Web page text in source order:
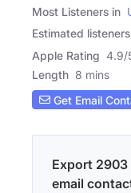
Most Listeners in
Estimated listeners
Apple Rating 4.9/
Length 8 mins
Get Email
Export
email